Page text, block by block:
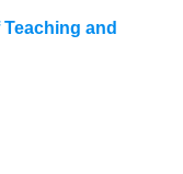
and